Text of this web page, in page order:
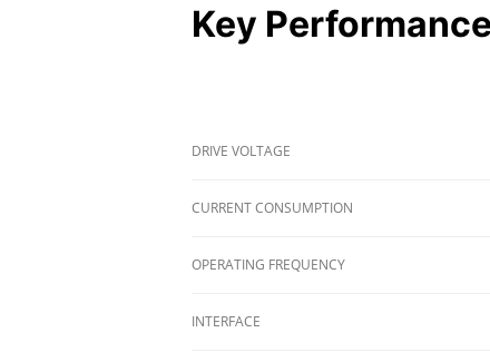
Key
DRIVE VOLTAGE
CURRENT CONSUMPTION
OPERATING FREQUENCY
INTERFACE